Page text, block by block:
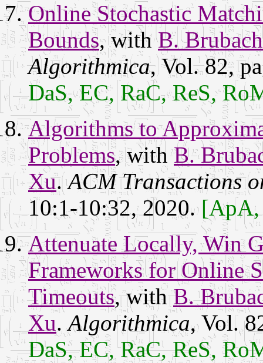
Online Stochastic
Bounds, withB. Brubach
Algorithmica, Vol. 82,
DaS, EC, RaC, ReS,
Algorithms to
Problems, withB.
Xu.ACM Transactions
10:1-10:32, 2020.[ApA,
Attenuate Locally, Win
Frameworks for Online
Timeouts, withB.
Xu.Algorithmica, Vol.
DaS, EC, RaC, ReS,